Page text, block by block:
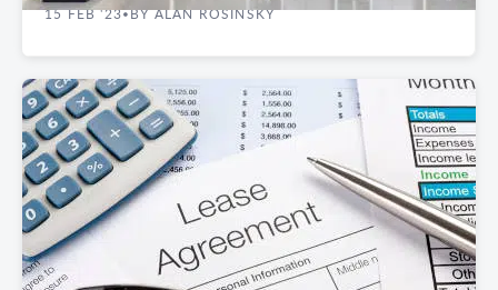
15 FEB '23•BY ALAN ROSINSKY
REAL ESTATE GUIDES